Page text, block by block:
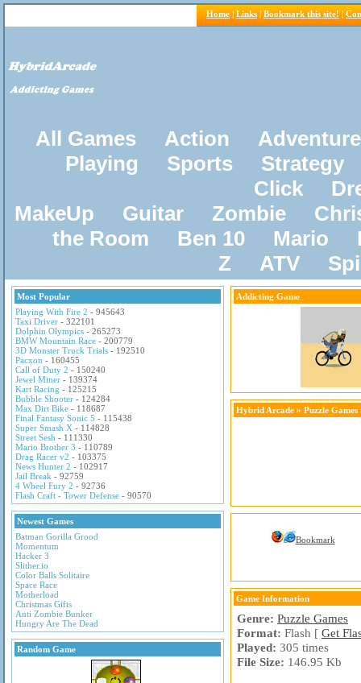
Home | Links | Bookmark this site! |
All Games Action
Adventure
Playing
Sports
Strategy
Click
MakeUp
Guitar Zombie
the Room
Ben 10 Mario
Z
ATV
Most Popular
Playing With Fire 2 - 945643
Taxi Driver - 322101
Dolphin Olympics - 265273
BMW Mountain Race - 200779
3D Monster Truck Trials - 192510
Pacxon - 160455
Call of Duty 2 - 150240
Jewel Miner - 139374
Kart Racing - 125215
Bubble Shooter - 124284
Max Dirt Bike - 118687
Final Fantasy Sonic 5 - 115438
Super Smash X - 114828
Street Sesh - 111330
Mario Brother 3 - 110789
Drag Racer v2 - 103375
News Hunter 2 - 102917
Jail Break - 92759
4 Wheel Fury 2 - 92736
Flash Craft - Tower Defense - 90570
Newest Games
Batman Gorilla Grood
Momentum
Hacker 3
Slither.io
Color Balls Solitaire
Space Race
Motherload
Christmas Gifts
Anti Zombie Bunker
Hungry Are The Dead
Random Game
Addicting Game
Hybrid Arcade » Puzzle Games
Bookmark
Game Information
Genre: Puzzle Games
Format: Flash [ Get
Played: 305 times
File Size: 146.95 Kb